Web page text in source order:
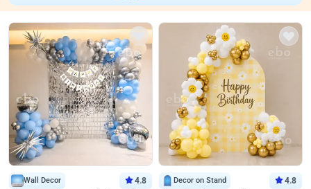
Wall Decor 4.8 Decor on Stand 4.8